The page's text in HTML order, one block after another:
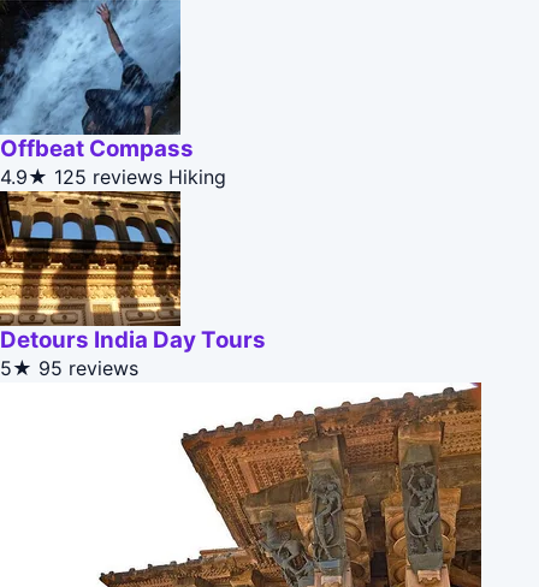
Offbeat Compass
4.9★ 125 reviews Hiking
Detours India Day Tours
5★ 95 reviews